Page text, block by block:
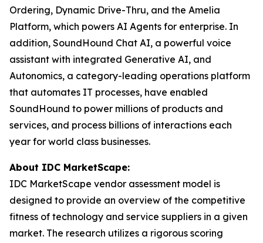
Ordering, Dynamic Drive-Thru, and the Amelia
Platform, which powers AI Agents for enterprise. In
addition, SoundHound Chat AI, a powerful voice
assistant with integrated Generative AI, and
Autonomics, a category-leading operations platform
that automates IT processes, have enabled
SoundHound to power millions of products and
services, and process billions of interactions each
year for world class businesses.
About IDC MarketScape:
IDC MarketScape vendor assessment model is
designed to provide an overview of the competitive
fitness of technology and service suppliers in a given
market. The research utilizes a rigorous scoring